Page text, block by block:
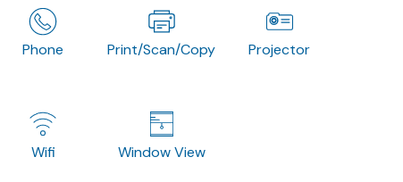
Phone Print/Scan/Copy Projector
Wifi Window View